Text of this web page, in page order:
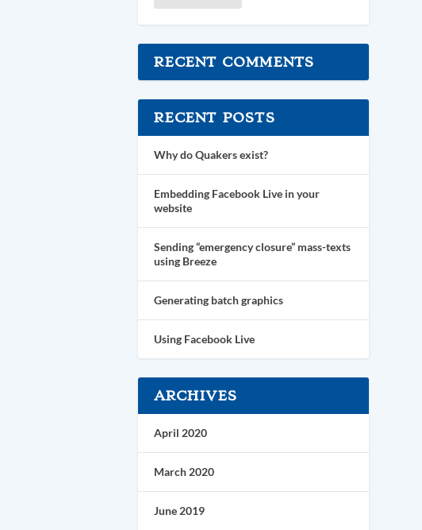
RECENT COMMENTS
RECENT POSTS
Why do Quakers exist?
Embedding Facebook Live in your
website
Sending “emergency closure” mass-texts
using Breeze
Generating batch graphics
Using Facebook Live
ARCHIVES
April 2020
March 2020
June 2019